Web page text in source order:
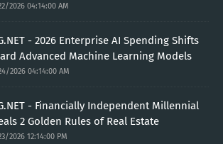
2026 04:14:00 AM
- 2026 Enterprise AI Spending Shifts
Advanced Machine Learning Models
2026 04:14:00 AM
- Financially Independent Millennial
2 Golden Rules of Real Estate
2026 12:14:00 PM